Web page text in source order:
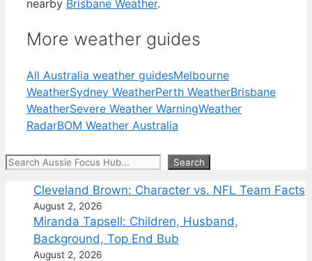
nearby Brisbane Weather.
More weather guides
All Australia weather guidesMelbourne
WeatherSydney WeatherPerth WeatherBrisbane
WeatherSevere Weather WarningWeather
RadarBOM Weather Australia
Search Search
Cleveland Brown: Character vs. NFL Team Facts
August 2, 2026
Miranda Tapsell: Children, Husband,
Background, Top End Bub
August 2, 2026